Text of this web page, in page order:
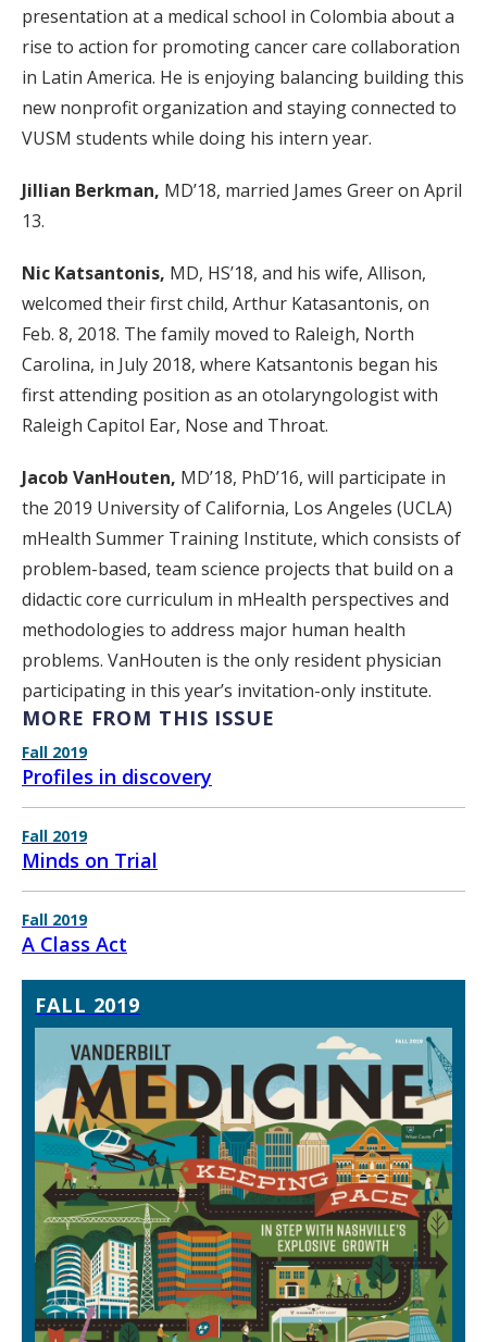
presentation at a medical school in Colombia about a
rise to action for promoting cancer care collaboration
in Latin America. He is enjoying balancing building this
new nonprofit organization and staying connected to
VUSM students while doing his intern year.
Jillian Berkman, MD’18, married James Greer on April
13.
Nic Katsantonis, MD, HS’18, and his wife, Allison,
welcomed their first child, Arthur Katasantonis, on
Feb. 8, 2018. The family moved to Raleigh, North
Carolina, in July 2018, where Katsantonis began his
first attending position as an otolaryngologist with
Raleigh Capitol Ear, Nose and Throat.
Jacob VanHouten, MD’18, PhD’16, will participate in
the 2019 University of California, Los Angeles (UCLA)
mHealth Summer Training Institute, which consists of
problem-based, team science projects that build on a
didactic core curriculum in mHealth perspectives and
methodologies to address major human health
problems. VanHouten is the only resident physician
participating in this year’s invitation-only institute.
MORE FROM THIS ISSUE
Fall 2019
Profiles in discovery
Fall 2019
Minds on Trial
Fall 2019
A Class Act
FALL 2019